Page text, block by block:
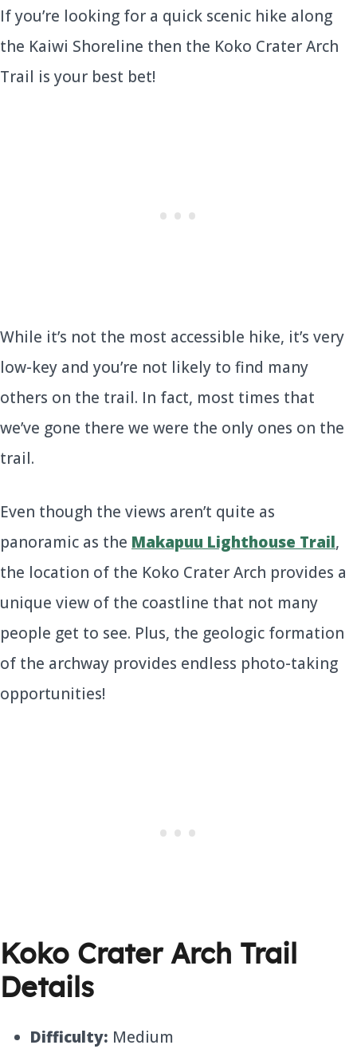
If you’re looking for a quick scenic hike along
the Kaiwi Shoreline then the Koko Crater Arch
Trail is your best bet!
While it’s not the most accessible hike, it’s very
low-key and you’re not likely to find many
others on the trail. In fact, most times that
we’ve gone there we were the only ones on the
trail.
Even though the views aren’t quite as
panoramic as the Makapuu Lighthouse Trail,
the location of the Koko Crater Arch provides a
unique view of the coastline that not many
people get to see. Plus, the geologic formation
of the archway provides endless photo-taking
opportunities!
Koko Crater Arch Trail
Details
Difficulty: Medium